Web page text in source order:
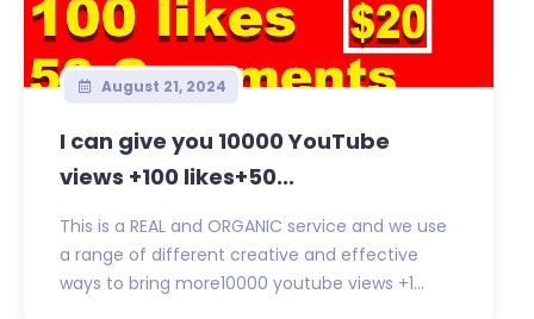
August 21, 2024
I can give you 10000 YouTube
views +100 likes+50...
This is a REAL and ORGANIC service and we use
a range of different creative and effective
ways to bring more10000 youtube views +1...